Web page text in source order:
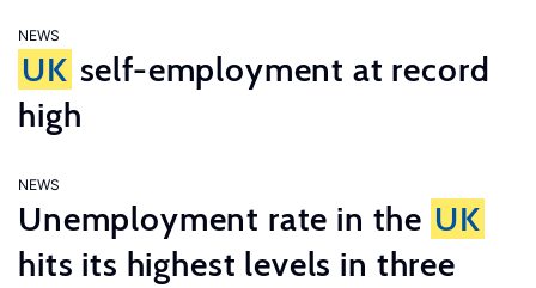
NEWS
UK self-employment at record
high
NEWS
Unemployment rate in the UK
hits its highest levels in three